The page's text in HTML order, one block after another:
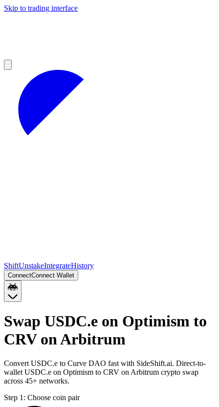
Skip to trading interface
ShiftUnstakeIntegrateHistory
ConnectConnect Wallet
Swap USDC.e on Optimism to
CRV on Arbitrum
Convert USDC.e to Curve DAO fast with SideShift.ai. Direct-to-
wallet USDC.e on Optimism to CRV on Arbitrum crypto swap
across 45+ networks.
Step 1: Choose coin pair